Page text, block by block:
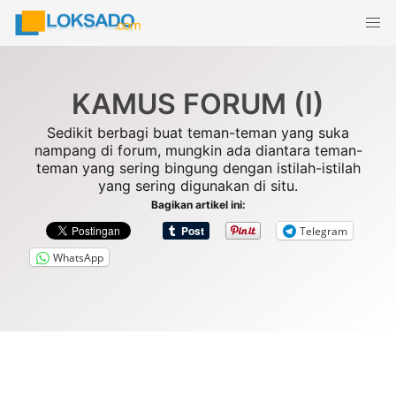
Skip
KAMUS FORUM (I)
Sedikit berbagi buat teman-teman yang suka
nampang di forum, mungkin ada diantara teman-
teman yang sering bingung dengan istilah-istilah
yang sering digunakan di situ.
Bagikan artikel ini:
Telegram
WhatsApp